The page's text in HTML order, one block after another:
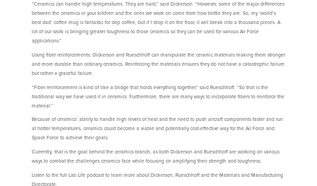
“Ceramics can handle high temperatures. They are hard,” said Dickerson. “However, some of the major differences
between the ceramics in your kitchen and the ones we work on come from how brittle they are. So, my ‘world’s
best dad’ coffee mug is fantastic for drip coffee, but if I drop it on the floor, it will break into a thousand pieces. A
lot of our work is bringing greater toughness to those ceramics so they can be used for various Air Force
applications.”
Using fiber reinforcements, Dickerson and Rueschhoff can manipulate the ceramic materials making them stronger
and more durable than ordinary ceramics. Reinforcing the materials ensures they do not have a catastrophic failure
but rather a graceful failure.
“Fiber reinforcement is kind of like a bridge that holds everything together,” said Rueschhoff. “So that is the
traditional way we have used it in ceramics. Furthermore, there are many ways to incorporate fibers to reinforce the
material.”
Because of ceramics’ ability to handle high levels of heat and the need to push aircraft components faster and run
at hotter temperatures, ceramics could become a viable and potentially cost-effective way for the Air Force and
Space Force to achieve their goals.
Currently, that is the goal behind the ceramics branch, as both Dickerson and Rueschhoff are working on various
ways to combat the challenges ceramics face while focusing on amplifying their strength and toughness.
Listen to the full Lab Life podcast to learn more about Dickerson, Rueschhoff and the Materials and Manufacturing
Directorate.